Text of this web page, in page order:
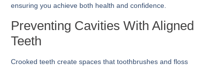
ensuring you achieve both health and confidence.
Preventing Cavities With Aligned
Teeth
Crooked teeth create spaces that toothbrushes and floss